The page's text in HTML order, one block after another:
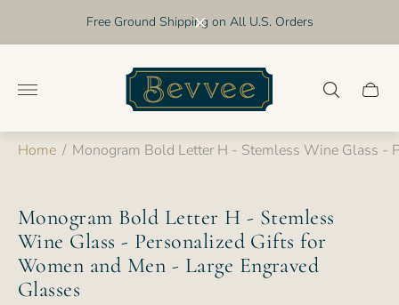
Free Ground Shipping on All U.S. Orders
Store
logo"
Cart
Home / Monogram Bold Letter H - Stemless Wine Glass -
Monogram Bold Letter H - Stemless
Wine Glass - Personalized Gifts for
Women and Men - Large Engraved
Glasses